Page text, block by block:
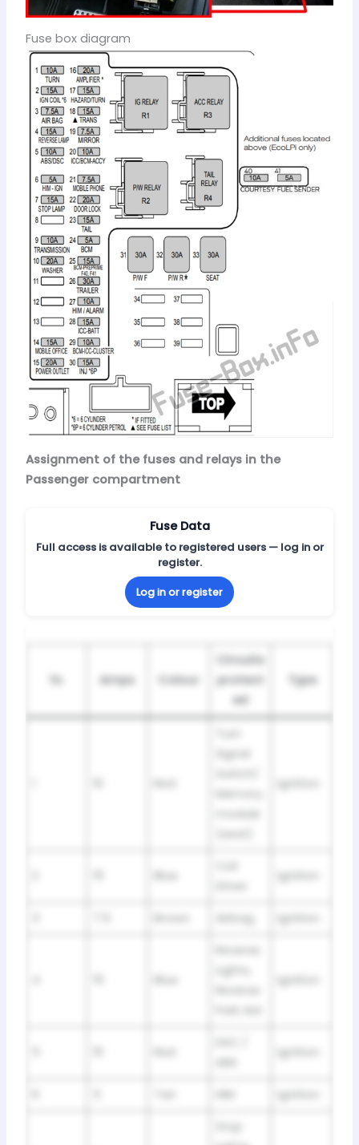
Fuse box diagram
Assignment of the fuses and relays in the
Passenger compartment
Fuse Data
Full access is available to registered users — log in or
register.
Log in or register
№ Amps Colour
Circuits
protect
ed
Type
Signal
Memory
Ignition
Ignition
Airbag Ignition
Lights,
Ignition
Ignition
Ignition